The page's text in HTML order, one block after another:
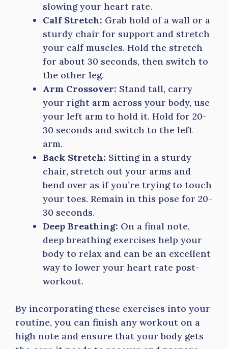
slowing your heart rate.
Calf Stretch: Grab hold of a wall or a
sturdy chair for support and stretch
your calf muscles. Hold the stretch
for about 30 seconds, then switch to
the other leg.
Arm Crossover: Stand tall, carry
your right arm across your body, use
your left arm to hold it. Hold for 20-
30 seconds and switch to the left
arm.
Back Stretch: Sitting in a sturdy
chair, stretch out your arms and
bend over as if you’re trying to touch
your toes. Remain in this pose for 20-
30 seconds.
Deep Breathing: On a final note,
deep breathing exercises help your
body to relax and can be an excellent
way to lower your heart rate post-
workout.
By incorporating these exercises into your
routine, you can finish any workout on a
high note and ensure that your body gets